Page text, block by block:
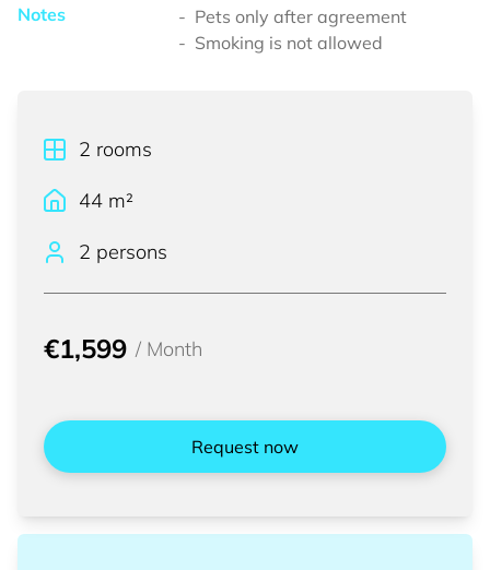
Notes
Pets only after agreement
Smoking is not allowed
2 rooms
44 m²
2 persons
€1,599 / Month
Request now